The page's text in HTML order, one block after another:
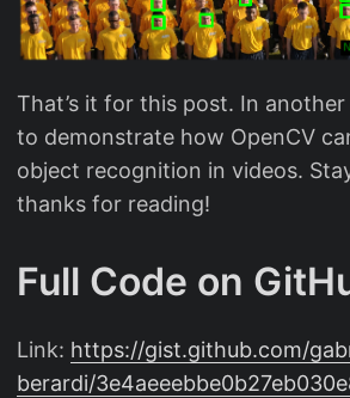
That’s it for this post. In
to demonstrate how OpenCV
object recognition in videos.
thanks for reading!
Full Code on
Link: https://gist.github.com/
berardi/